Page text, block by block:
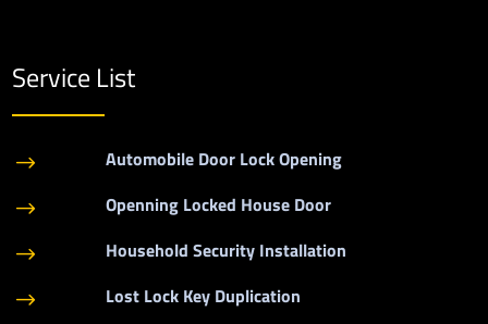
Service List
$ Automobile Door Lock Opening
$ Openning Locked House Door
$ Household Security Installation
$ Lost Lock Key Duplication